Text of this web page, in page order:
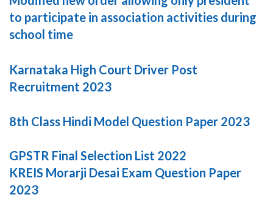
to participate in association activities during
school time
Karnataka High Court Driver Post
Recruitment 2023
8th Class Hindi Model Question Paper 2023
GPSTR Final Selection List 2022
KREIS Morarji Desai Exam Question Paper
2023